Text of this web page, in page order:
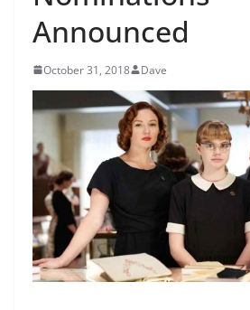
Announced
October 31, 2018 Dave